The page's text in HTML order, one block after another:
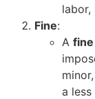
labor,
Fine:
A
a less